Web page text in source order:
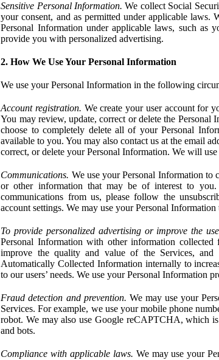
Sensitive Personal Information. We collect Social
your consent, and as permitted under applicable laws.
Personal Information under applicable laws, such as
provide you with personalized advertising.
2. How We Use Your Personal Information
We use your Personal Information in the following
Account registration. We create your user account for
You may review, update, correct or delete the
choose to completely delete all of your Personal
available to you. You may also contact us at the email
correct, or delete your Personal Information. We will
Communications. We use your Personal Information to
or other information that may be of interest to
communications from us, please follow the
account settings. We may use your Personal
To provide personalized advertising or improve the
Personal Information with other information
improve the quality and value of the Services,
Automatically Collected Information internally to
to our users’ needs. We use your Personal Information
Fraud detection and prevention. We may use your
Services. For example, we use your mobile phone
robot. We may also use Google reCAPTCHA, which
and bots.
Compliance with applicable laws. We may use your